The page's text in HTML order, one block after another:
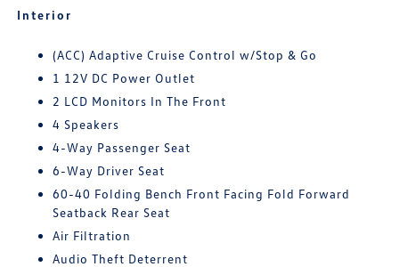
Interior
(ACC) Adaptive Cruise Control w/Stop & Go
1 12V DC Power Outlet
2 LCD Monitors In The Front
4 Speakers
4-Way Passenger Seat
6-Way Driver Seat
60-40 Folding Bench Front Facing Fold Forward
Seatback Rear Seat
Air Filtration
Audio Theft Deterrent